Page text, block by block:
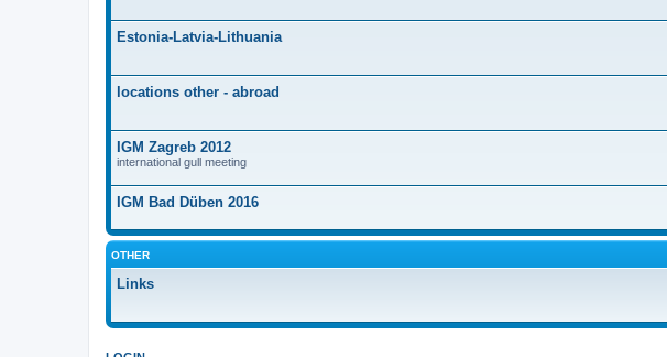
Estonia-Latvia-Lithuania
locations other - abroad
IGM Zagreb 2012
international gull meeting
IGM Bad Düben 2016
OTHER
Links